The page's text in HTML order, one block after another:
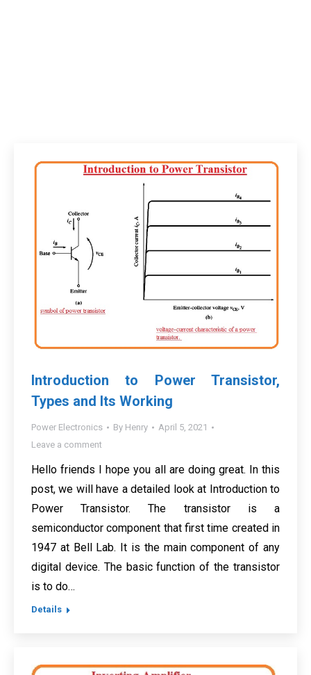
Introduction to Power Transistor,
Types and Its Working
Power Electronics By Henry
April 5, 2021
Leave a comment
Hello friends I hope you all are doing great. In this
post, we will have a detailed look at Introduction to
Power Transistor. The transistor is a
semiconductor component that first time created in
1947 at Bell Lab. It is the main component of any
digital device. The basic function of the transistor
is to do…
Details